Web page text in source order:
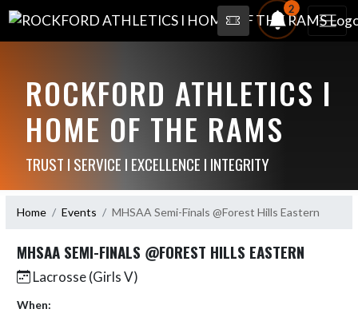
2
ROCKFORD ATHLETICS I
HOME OF THE RAMS
TRUST I SERVICE I EXCELLENCE I INTEGRITY
Home Events MHSAA Semi-Finals @Forest Hills Eastern
MHSAA SEMI-FINALS @FOREST HILLS EASTERN
Lacrosse (Girls V)
When: